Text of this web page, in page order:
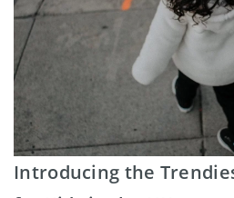
Introducing the